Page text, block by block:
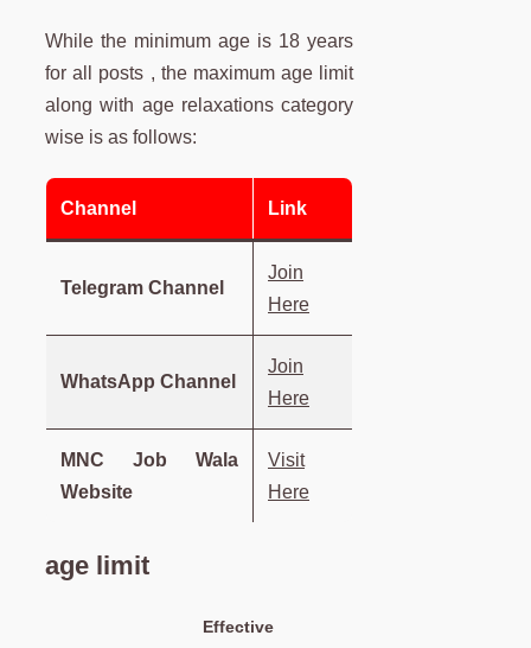
While the minimum age is 18 years
for all posts , the maximum age limit
along with age relaxations category
wise is as follows:
Channel Link
Telegram Channel
Join
Here
WhatsApp Channel
Join
Here
MNC Job Wala
Website
Visit
Here
age limit
Effective